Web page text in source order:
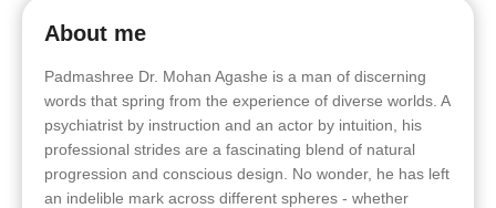
About me
Padmashree Dr. Mohan Agashe is a man of discerning
words that spring from the experience of diverse worlds. A
psychiatrist by instruction and an actor by intuition, his
professional strides are a fascinating blend of natural
progression and conscious design. No wonder, he has left
an indelible mark across different spheres - whether